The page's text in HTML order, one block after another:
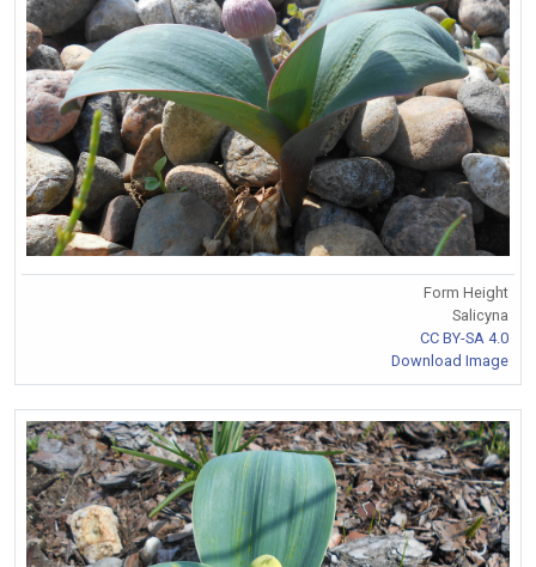
Form Height
Salicyna
CC BY-SA 4.0
Download Image